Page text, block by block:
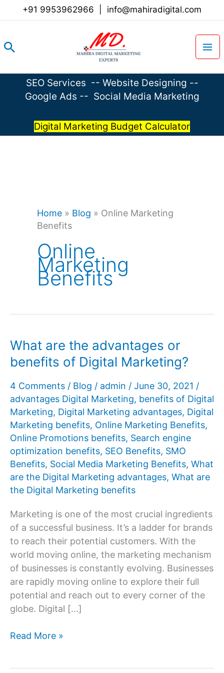
+91 9953962966 info@mahiradigital.com
Search
SEO Services -- Website Designing --
Google Ads -- Social Media Marketing
Digital Marketing Budget Calculator
Home » Blog » Online Marketing
Benefits
Online
Marketing
Benefits
What are the advantages or
benefits of Digital Marketing?
4 Comments / Blog / admin / June 30, 2021 /
advantages Digital Marketing, benefits of Digital
Marketing, Digital Marketing advantages, Digital
Marketing benefits, Online Marketing Benefits,
Online Promotions benefits, Search engine
optimization benefits, SEO Benefits, SMO
Benefits, Social Media Marketing Benefits, What
are the Digital Marketing advantages, What are
the Digital Marketing benefits
Marketing is one of the most crucial ingredients
of a successful business. It’s a ladder for brands
to reach their potential customers. With the
world moving online, the marketing mechanism
of businesses is constantly evolving. Businesses
are rapidly moving online to explore their full
potential and reach out to every corner of the
globe. Digital […]
What
Read More »